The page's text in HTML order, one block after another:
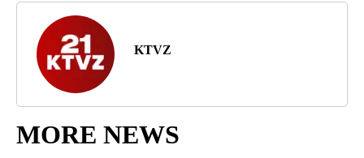
KTVZ
MORE NEWS